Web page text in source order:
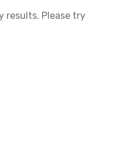
results. Please try